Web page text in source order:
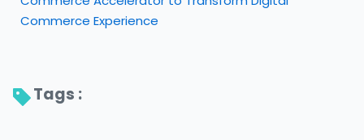
Commerce Experience
Tags :